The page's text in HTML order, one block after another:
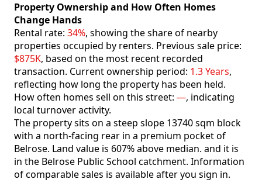
Property Ownership and How Often Homes
Change Hands
Rental rate: 34%, showing the share of nearby
properties occupied by renters. Previous sale price:
$875K, based on the most recent recorded
transaction. Current ownership period: 1.3 Years,
reflecting how long the property has been held.
How often homes sell on this street: —, indicating
local turnover activity.
The property sits on a steep slope 13740 sqm block
with a north-facing rear in a premium pocket of
Belrose. Land value is 607% above median. and it is
in the Belrose Public School catchment. Information
of comparable sales is available after you sign in.